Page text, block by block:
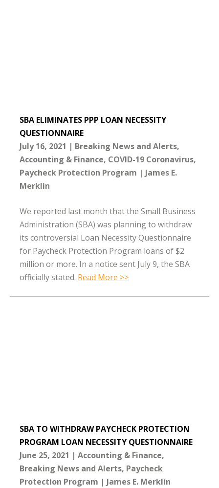
SBA ELIMINATES PPP LOAN NECESSITY
QUESTIONNAIRE
July 16, 2021
Breaking News and Alerts
Accounting & Finance COVID-19 Coronavirus
Paycheck Protection Program
James E.
Merklin
We reported last month that the Small Business
Administration (SBA) was planning to withdraw
its controversial Loan Necessity Questionnaire
for Paycheck Protection Program loans of $2
million or more. In a notice sent July 9, the SBA
officially stated. Read More >>
SBA TO WITHDRAW PAYCHECK PROTECTION
PROGRAM LOAN NECESSITY QUESTIONNAIRE
June 25, 2021
Accounting & Finance
Breaking News and Alerts Paycheck
Protection Program
James E. Merklin